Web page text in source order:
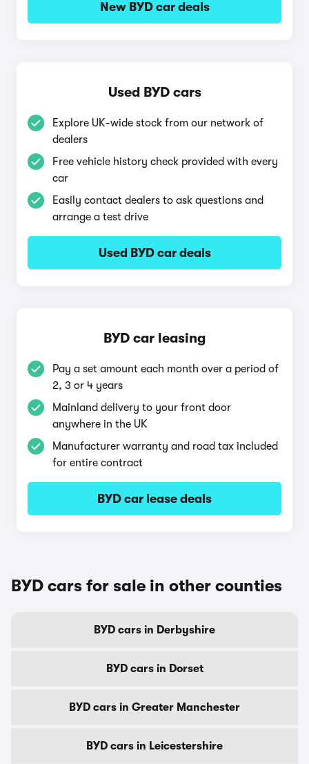
New BYD car deals
Used BYD cars
Explore UK-wide stock from our network of
dealers
Free vehicle history check provided with every
car
Easily contact dealers to ask questions and
arrange a test drive
Used BYD car deals
BYD car leasing
Pay a set amount each month over a period of
2, 3 or 4 years
Mainland delivery to your front door
anywhere in the UK
Manufacturer warranty and road tax included
for entire contract
BYD car lease deals
BYD cars for sale in other counties
BYD cars in Derbyshire
BYD cars in Dorset
BYD cars in Greater Manchester
BYD cars in Leicestershire